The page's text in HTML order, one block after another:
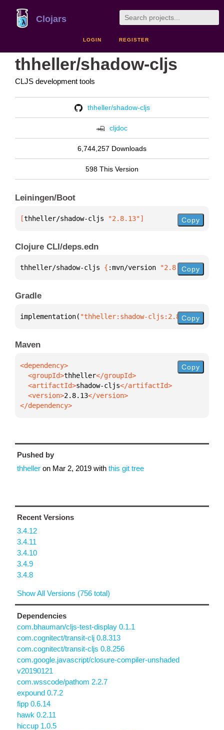
Clojars
LOGIN REGISTER
thheller/shadow-cljs
CLJS development tools
thheller/shadow-cljs
cljdoc
6,744,257 Downloads
598 This Version
Leiningen/Boot
[thheller/shadow-cljs "2.8.13"] Copy
Clojure CLI/deps.edn
thheller/shadow-cljs { :mvn/version "2.8.13"}
Copy
Gradle
implementation( "thheller:shadow-cljs:2.8.13")
Copy
Maven
  <groupId>
thheller
  <artifactId>
shadow-cljs
  <version>
2.8.13
</dependency>
Copy
Pushed by
thheller on Mar 2, 2019 with this git tree
Recent Versions
3.4.12
3.4.11
3.4.10
3.4.9
3.4.8
Show All Versions (756 total)
Dependencies
com.bhauman/cljs-test-display 0.1.1
com.cognitect/transit-clj 0.8.313
com.cognitect/transit-cljs 0.8.256
com.google.javascript/closure-compiler-unshaded
v20190121
com.wsscode/pathom 2.2.7
expound 0.7.2
fipp 0.6.14
hawk 0.2.11
hiccup 1.0.5